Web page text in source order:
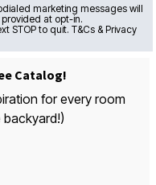
marketing messages will
at opt-in.
STOP to quit. T&Cs & Privacy
Catalog!
for every room
backyard!)